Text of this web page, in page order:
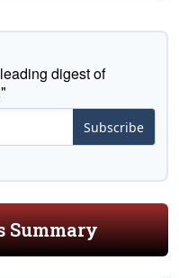
digest of
Subscribe
Summary